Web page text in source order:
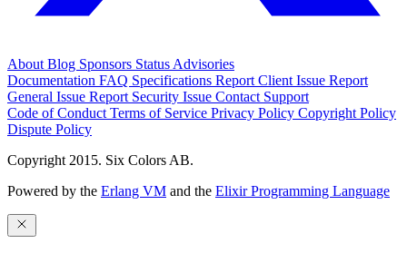
About Blog Sponsors Status Advisories
Documentation FAQ Specifications Report Client Issue Report
General Issue Report Security Issue Contact Support
Code of Conduct Terms of Service Privacy Policy Copyright Policy
Dispute Policy
Copyright 2015. Six Colors AB.
Powered by the Erlang VM and the Elixir Programming Language